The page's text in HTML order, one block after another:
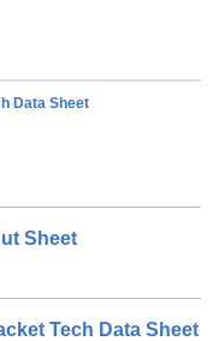
is also available to
service at 888-
Data Sheet
Sheet
Tech Data Sheet